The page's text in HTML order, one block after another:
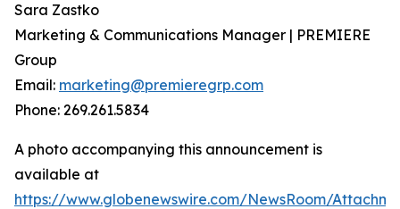
Sara Zastko
Marketing & Communications Manager | PREMIERE
Group
Email: marketing@premieregrp.com
Phone: 269.261.5834
A photo accompanying this announcement is
available at
https://www.globenewswire.com/NewsRoom/